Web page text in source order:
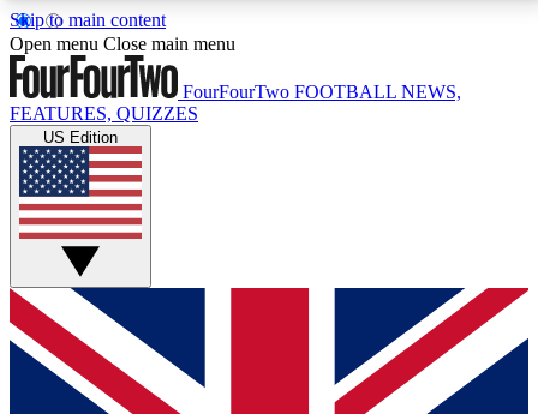
Skip to main content
17
MEMBER FEATURESACCESS AVAILABLE
Live Q&A Sessions
Weekly interactive sessions
GET CLUB ACCESS QUICK
For the quickest way to join, simply enter your email
below and get access. We will send a confirmation
and sign you up to our newsletter to keep you
Open menu Close main menu
FourFourTwo FOOTBALL NEWS,
FEATURES, QUIZZES
US Edition